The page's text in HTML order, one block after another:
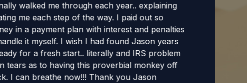
walked me through each year.. explaining
me each step of the way. I paid out so
in a payment plan with interest and penalties
it myself. I wish I had found Jason years
for a fresh start.. literally and IRS problem
tears as to having this proverbial monkey off
I can breathe now!!! Thank you Jason